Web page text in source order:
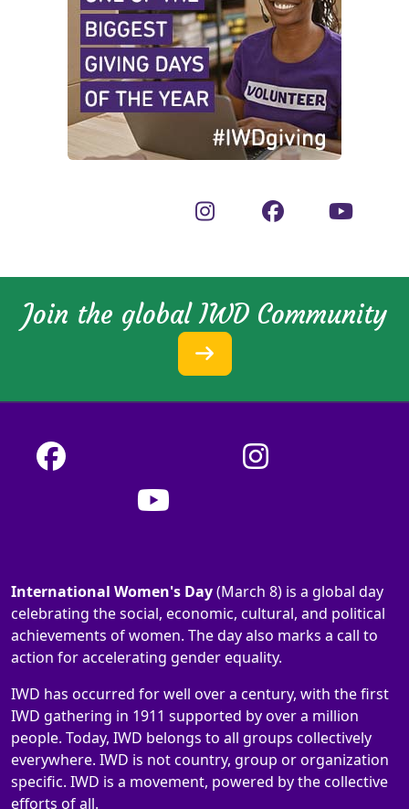
Join the global IWD Community
International Women's Day(March 8) is a global day
celebrating the social, economic, cultural, and political
achievements of women. The day also marks a call to
action for accelerating gender equality.
IWD has occurred for well over a century, with the first
IWD gathering in 1911 supported by over a million
people. Today, IWD belongs to all groups collectively
everywhere. IWD is not country, group or organization
specific. IWD is a movement, powered by the collective
efforts of all.